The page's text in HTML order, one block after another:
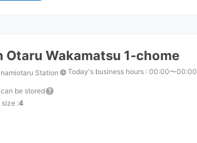
Otaru Wakamatsu 1-chome
Station Today's business hours : 00:00〜00:00
be stored
size :4